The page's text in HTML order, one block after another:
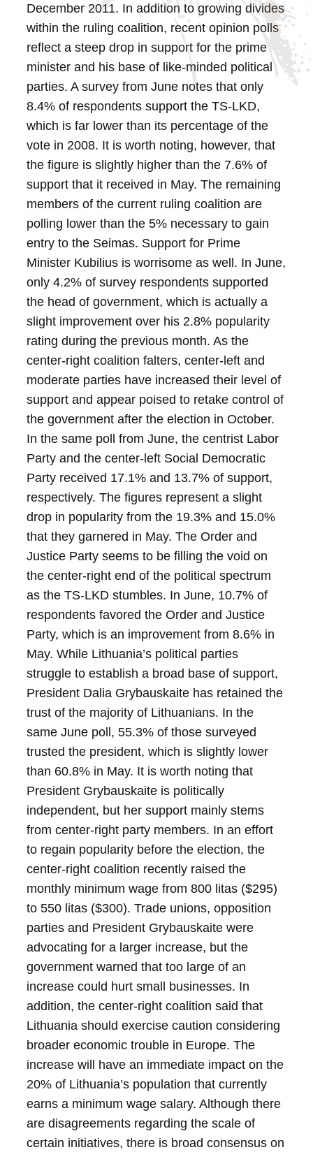
December 2011. In addition to growing divides
within the ruling coalition, recent opinion polls
reflect a steep drop in support for the prime
minister and his base of like-minded political
parties. A survey from June notes that only
8.4% of respondents support the TS-LKD,
which is far lower than its percentage of the
vote in 2008. It is worth noting, however, that
the figure is slightly higher than the 7.6% of
support that it received in May. The remaining
members of the current ruling coalition are
polling lower than the 5% necessary to gain
entry to the Seimas. Support for Prime
Minister Kubilius is worrisome as well. In June,
only 4.2% of survey respondents supported
the head of government, which is actually a
slight improvement over his 2.8% popularity
rating during the previous month. As the
center-right coalition falters, center-left and
moderate parties have increased their level of
support and appear poised to retake control of
the government after the election in October.
In the same poll from June, the centrist Labor
Party and the center-left Social Democratic
Party received 17.1% and 13.7% of support,
respectively. The figures represent a slight
drop in popularity from the 19.3% and 15.0%
that they garnered in May. The Order and
Justice Party seems to be filling the void on
the center-right end of the political spectrum
as the TS-LKD stumbles. In June, 10.7% of
respondents favored the Order and Justice
Party, which is an improvement from 8.6% in
May. While Lithuania’s political parties
struggle to establish a broad base of support,
President Dalia Grybauskaite has retained the
trust of the majority of Lithuanians. In the
same June poll, 55.3% of those surveyed
trusted the president, which is slightly lower
than 60.8% in May. It is worth noting that
President Grybauskaite is politically
independent, but her support mainly stems
from center-right party members. In an effort
to regain popularity before the election, the
center-right coalition recently raised the
monthly minimum wage from 800 litas ($295)
to 550 litas ($300). Trade unions, opposition
parties and President Grybauskaite were
advocating for a larger increase, but the
government warned that too large of an
increase could hurt small businesses. In
addition, the center-right coalition said that
Lithuania should exercise caution considering
broader economic trouble in Europe. The
increase will have an immediate impact on the
20% of Lithuania’s population that currently
earns a minimum wage salary. Although there
are disagreements regarding the scale of
certain initiatives, there is broad consensus on